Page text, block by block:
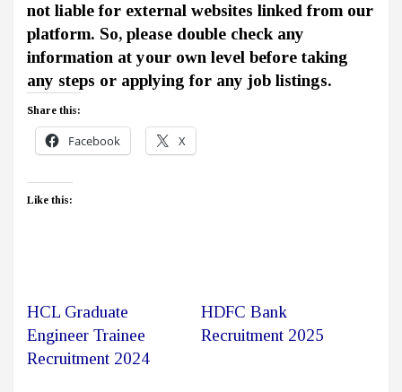
not liable for external websites linked from our
platform. So, please double check any
information at your own level before taking
any steps or applying for any job listings.
Share this:
Facebook X
Like this:
HCL Graduate
Engineer Trainee
Recruitment 2024
HDFC Bank
Recruitment 2025